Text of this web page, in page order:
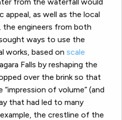
appeal, as well as the local
the engineers from both
ways to use the
works, based on scale
Falls by reshaping the
over the brink so that
of volume” (and
that had led to many
the crestline of the